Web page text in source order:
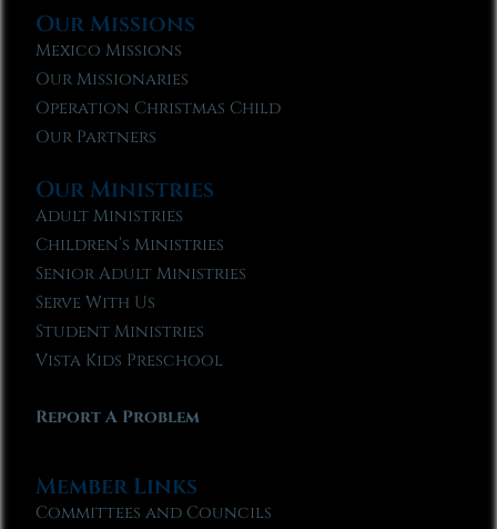
Our Missions
Mexico Missions
Our Missionaries
Operation Christmas Child
Our Partners
Our Ministries
Adult Ministries
Children’s Ministries
Senior Adult Ministries
Serve With Us
Student Ministries
Vista Kids Preschool
Report A Problem
Member Links
Committees and Councils